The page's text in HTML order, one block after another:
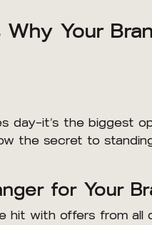
Why Your
day—it’s the biggest
the secret to
for Your
hit with offers from all